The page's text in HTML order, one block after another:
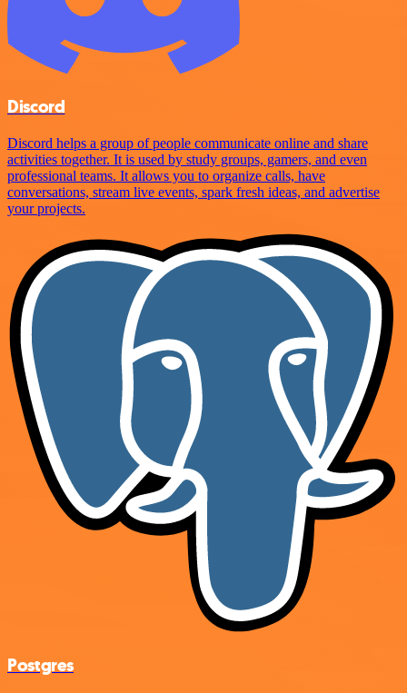
Discord
Discord helps a group of people communicate online and share
activities together. It is used by study groups, gamers, and even
professional teams. It allows you to organize calls, have
conversations, stream live events, spark fresh ideas, and advertise
your projects.
Postgres